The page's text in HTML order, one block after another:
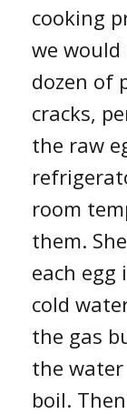
cooking
we
dozen of
cracks,
the raw
room
them.
each egg
cold
the gas
the
boil.